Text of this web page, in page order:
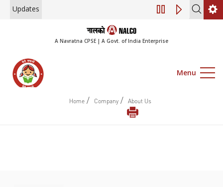
Updates Engagement
A Navratna CPSE | A Govt. of India Enterprise
Menu
Home / Company / About Us